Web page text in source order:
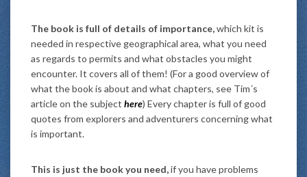
The book is full of details of importance,which kit is
needed in respective geographical area, what you need
as regards to permits and what obstacles you might
encounter. It covers all of them! (For a good overview of
what the book is about and what chapters, see Tim´s
article on the subject here) Every chapter is full of good
quotes from explorers and adventurers concerning what
is important.
This is just the book you need,if you have problems